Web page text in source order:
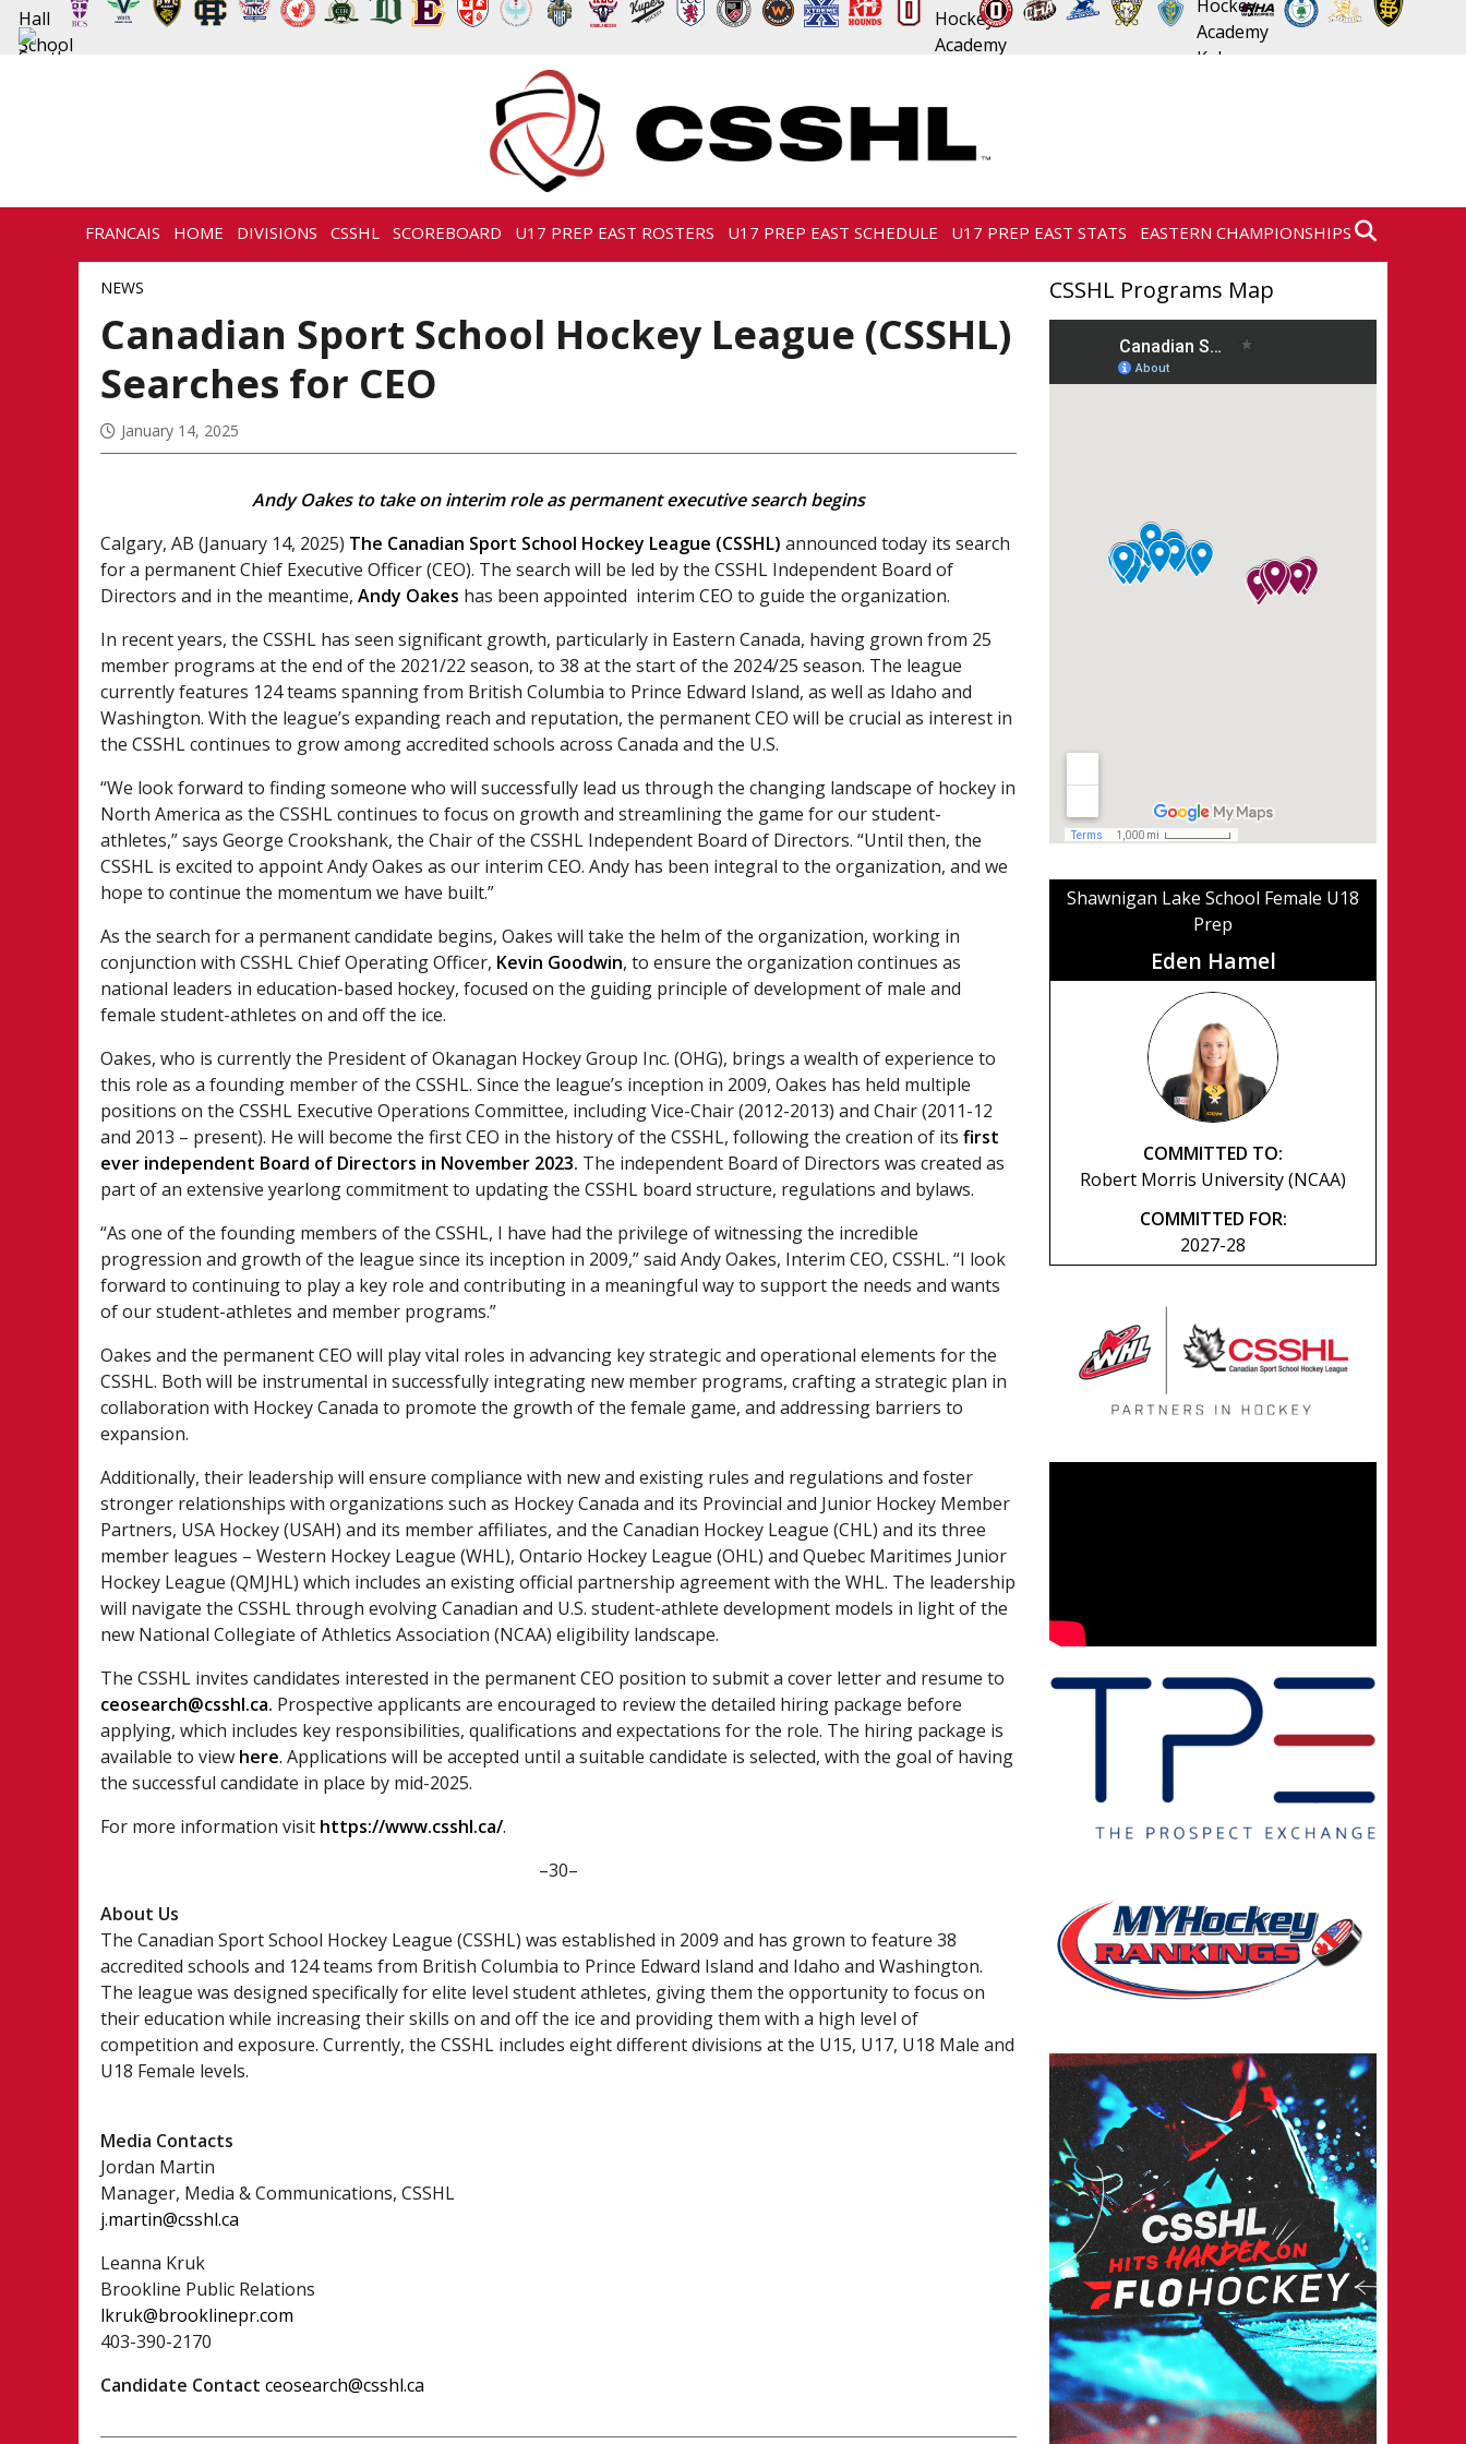
FRANCAIS HOME DIVISIONS CSSHL SCOREBOARD U17 PREP EAST ROSTERS U17 PREP EAST SCHEDULE U17 PREP EAST STATS EASTERN CHAMPIONSHIPS
NEWS
NEWS
Canadian Sport School Hockey League (CSSHL)
Searches for CEO
January 14, 2025
Andy Oakes to take on interim role as permanent executive search begins
Calgary, AB (January 14, 2025) The Canadian Sport School Hockey League (CSSHL) announced today its search
for a permanent Chief Executive Officer (CEO). The search will be led by the CSSHL Independent Board of
Directors and in the meantime,Andy Oakes has been appointed interim CEO to guide the organization.
In recent years, the CSSHL has seen significant growth, particularly in Eastern Canada, having grown from 25
member programs at the end of the 2021/22 season, to 38 at the start of the 2024/25 season. The league
currently features 124 teams spanning from British Columbia to Prince Edward Island, as well as Idaho and
Washington. With the league’s expanding reach and reputation, the permanent CEO will be crucial as interest in
the CSSHL continues to grow among accredited schools across Canada and the U.S.
“We look forward to finding someone who will successfully lead us through the changing landscape of hockey in
North America as the CSSHL continues to focus on growth and streamlining the game for our student-
athletes,” says George Crookshank, the Chair of the CSSHL Independent Board of Directors. “Until then, the
CSSHL is excited to appoint Andy Oakes as our interim CEO. Andy has been integral to the organization, and we
hope to continue the momentum we have built.”
As the search for a permanent candidate begins, Oakes will take the helm of the organization, working in
conjunction with CSSHL Chief Operating Officer, Kevin Goodwin, to ensure the organization continues as
national leaders in education-based hockey, focused on the guiding principle of development of male and
female student-athletes on and off the ice.
Oakes, who is currently the President of Okanagan Hockey Group Inc. (OHG), brings a wealth of experience to
this role as a founding member of the CSSHL. Since the league’s inception in 2009, Oakes has held multiple
positions on the CSSHL Executive Operations Committee, including Vice-Chair (2012-2013) and Chair (2011-12
and 2013 – present). He will become the first CEO in the history of the CSSHL, following the creation of itsfirst
ever independent Board of Directors in November 2023. The independent Board of Directors was created as
part of an extensive yearlong commitment to updating the CSSHL board structure, regulations and bylaws.
“As one of the founding members of the CSSHL, I have had the privilege of witnessing the incredible
progression and growth of the league since its inception in 2009,” said Andy Oakes, Interim CEO, CSSHL. “I look
forward to continuing to play a key role and contributing in a meaningful way to support the needs and wants
of our student-athletes and member programs.”
Oakes and the permanent CEO will play vital roles in advancing key strategic and operational elements for the
CSSHL. Both will be instrumental in successfully integrating new member programs, crafting a strategic plan in
collaboration with Hockey Canada to promote the growth of the female game, and addressing barriers to
expansion.
Additionally, their leadership will ensure compliance with new and existing rules and regulations and foster
stronger relationships with organizations such as Hockey Canada and its Provincial and Junior Hockey Member
Partners, USA Hockey (USAH) and its member affiliates, and the Canadian Hockey League (CHL) and its three
member leagues – Western Hockey League (WHL), Ontario Hockey League (OHL) and Quebec Maritimes Junior
Hockey League (QMJHL) which includes an existing official partnership agreement with the WHL. The leadership
will navigate the CSSHL through evolving Canadian and U.S. student-athlete development models in light of the
new National Collegiate of Athletics Association (NCAA) eligibility landscape.
The CSSHL invites candidates interested in the permanent CEO position to submit a cover letter and resume to
ceosearch@csshl.ca. Prospective applicants are encouraged to review the detailed hiring package before
applying, which includes key responsibilities, qualifications and expectations for the role. The hiring package is
available to view here. Applications will be accepted until a suitable candidate is selected, with the goal of having
the successful candidate in place by mid-2025.
For more information visit https://www.csshl.ca/.
–30–
About Us
The Canadian Sport School Hockey League (CSSHL) was established in 2009 and has grown to feature 38
accredited schools and 124 teams from British Columbia to Prince Edward Island and Idaho and Washington.
The league was designed specifically for elite level student athletes, giving them the opportunity to focus on
their education while increasing their skills on and off the ice and providing them with a high level of
competition and exposure. Currently, the CSSHL includes eight different divisions at the U15, U17, U18 Male and
U18 Female levels.
Media Contacts
Jordan Martin
Manager, Media & Communications, CSSHL
j.martin@csshl.ca
Leanna Kruk
Brookline Public Relations
lkruk@brooklinepr.com
403-390-2170
Candidate Contactceosearch@csshl.ca
CSSHL Programs Map
Shawnigan Lake School Female U18
Prep
Eden Hamel
COMMITTED TO:
Robert Morris University (NCAA)
COMMITTED FOR:
2027-28